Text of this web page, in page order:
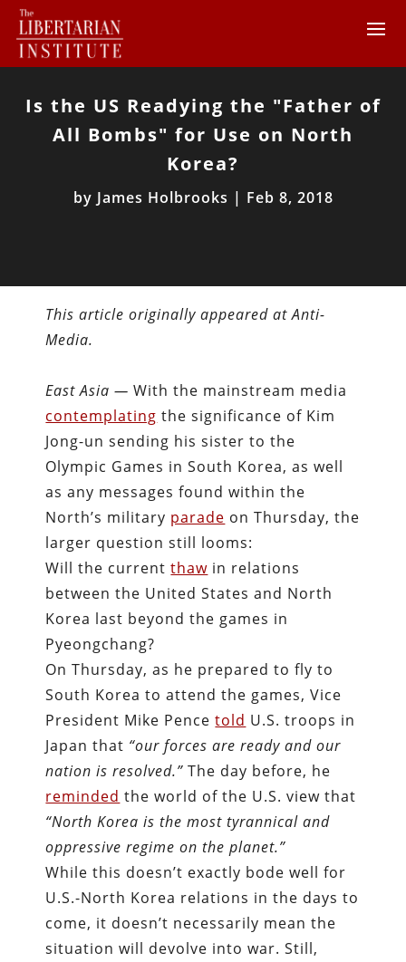
Is the US Readying the "Father of
All Bombs" for Use on North
Korea?
by James Holbrooks | Feb 8, 2018
This article originally appeared at Anti-
Media.
East Asia — With the mainstream media
contemplating the significance of Kim
Jong-un sending his sister to the
Olympic Games in South Korea, as well
as any messages found within the
North’s military parade on Thursday, the
larger question still looms:
Will the currentthaw in relations
between the United States and North
Korea last beyond the games in
Pyeongchang?
On Thursday, as he prepared to fly to
South Korea to attend the games, Vice
President Mike Pencetold U.S. troops in
Japanthat “our forces are ready and our
nation is resolved.”The day before, he
reminded the world of the U.S. view that
“North Korea is the most tyrannical and
oppressive regime on the planet.”
While this doesn’t exactly bode well for
U.S.-North Korea relations in the days to
come, it doesn’t necessarily mean the
situation will devolve into war. Still,